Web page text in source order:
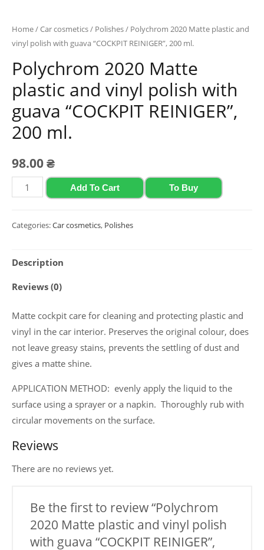
Home/Car cosmetics/ Polishes/ Polychrom 2020 Matte plastic and
vinyl polish with guava “COCKPIT REINIGER”, 200 ml.
Polychrom 2020 Matte
plastic and vinyl polish with
guava “COCKPIT REINIGER”,
200 ml.
98.00₴
Polychrom
2020
plastic
vinyl
guava
"COCKPIT
REINIGER",
200
quantity
Add To Cart To Buy
Categories:Car cosmetics, Polishes
Description
Reviews (0)
Matte cockpit care for cleaning and protecting plastic and
vinyl in the car interior. Preserves the original colour, does
not leave greasy stains, prevents the settling of dust and
gives a matte shine.
APPLICATION METHOD: evenly apply the liquid to the
surface using a sprayer or a napkin. Thoroughly rub with
circular movements on the surface.
Reviews
There are no reviews yet.
Be the first to review “Polychrom
2020 Matte plastic and vinyl polish
with guava “COCKPIT REINIGER”,